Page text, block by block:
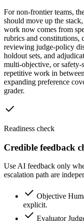
For non-frontier teams,
should move up the
work now comes from
rubrics and constitutions,
reviewing judge-policy
holdout sets, and
multi-objective, or safety-
repetitive work in
expanding preference
grader.
Readiness check
Credible feedback
Use AI feedback only
escalation path are
Objective
explicit.
Evaluator